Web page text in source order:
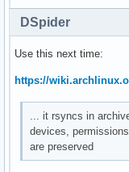
DSpider
Use this next time:
https://
... it rsyncs in
devices,
are preserved